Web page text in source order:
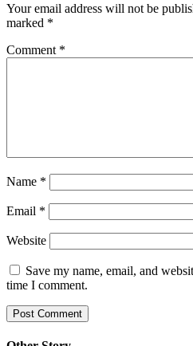
Your email address will not be
marked *
Comment *
Name *
Email *
Website
Save my name, email, and
time I comment.